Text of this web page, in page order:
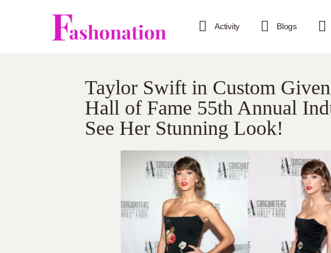
Activity Blogs
Taylor Swift in Custom
Hall of Fame 55th Annual
See Her Stunning Look!